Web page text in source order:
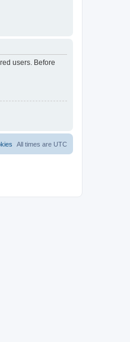
users. Before
All times are UTC